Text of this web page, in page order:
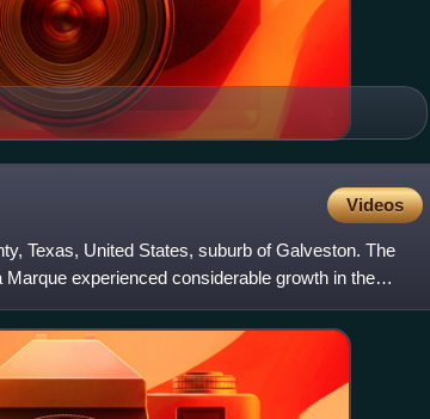
Videos
Texas, United States, suburb of Galveston. The
experienced considerable growth in the